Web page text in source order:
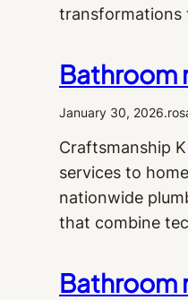
transformations
Bathroom
January 30, 2026.
Craftsmanship
services to
nationwide
that combine
Bathroom